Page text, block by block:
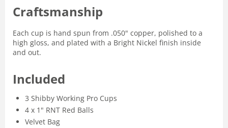
Craftsmanship
Each cup is hand spun from .050" copper, polished to a
high gloss, and plated with a Bright Nickel finish inside
and out.
Included
3 Shibby Working Pro Cups
4 x 1" RNT Red Balls
Velvet Bag